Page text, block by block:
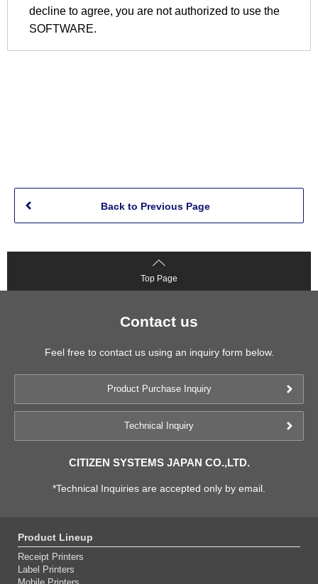
Back to Previous Page
Top Page
Contact us
Feel free to contact us using an inquiry form below.
Product Purchase Inquiry
Technical Inquiry
CITIZEN SYSTEMS JAPAN CO.,LTD.
*Technical Inquiries are accepted only by email.
Product Lineup
Receipt Printers
Label Printers